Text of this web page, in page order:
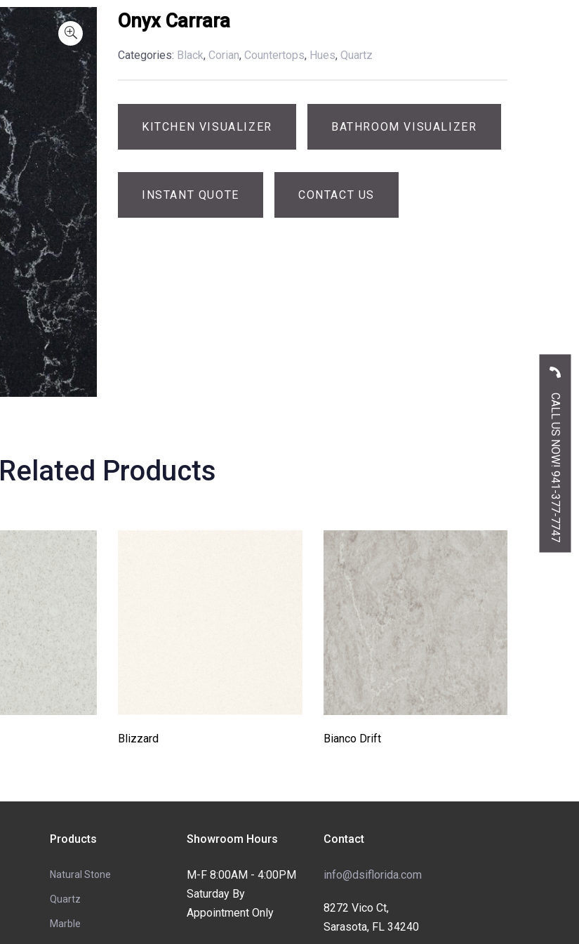
Onyx Carrara
Categories: Black, Corian, Countertops, Hues, Quartz
KITCHEN VISUALIZER BATHROOM VISUALIZER
INSTANT QUOTE CONTACT US
Related Products
Blizzard Bianco Drift
Products
Natural Stone
Quartz
Marble
Showroom Hours
M-F 8:00AM - 4:00PM
Saturday By
Appointment Only
Contact
info@dsiflorida.com
8272 Vico Ct,
Sarasota, FL 34240
CALL US NOW! 941-377-7747